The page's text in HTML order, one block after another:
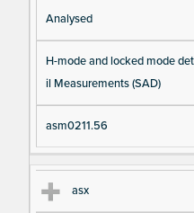
Analysed
H-mode and locked mode
il Measurements (SAD)
asm0211.56
asx